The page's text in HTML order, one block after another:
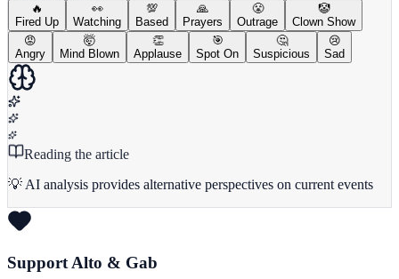
🔥
Fired Up
👀
Watching
💯
Based
🙏
Prayers
😤
Outrage
🤡
Clown Show
😡
Angry
🤯
Mind Blown
👏
Applause
🎯
Spot On
🤔
Suspicious
😢
Sad
Reading the article
💡 AI analysis provides alternative perspectives on current events
Support Alto & Gab